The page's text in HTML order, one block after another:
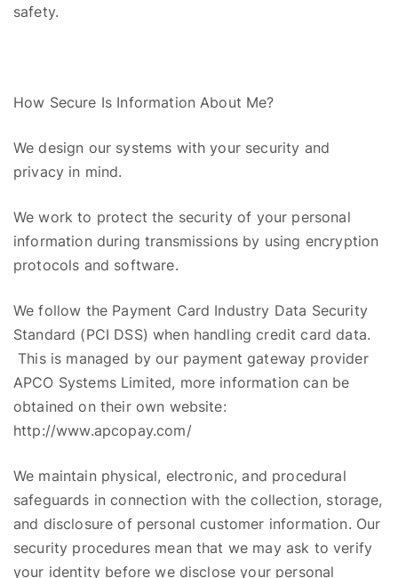
safety.
How Secure Is Information About Me?
We design our systems with your security and
privacy in mind.
We work to protect the security of your personal
information during transmissions by using encryption
protocols and software.
We follow the Payment Card Industry Data Security
Standard (PCI DSS) when handling credit card data.
This is managed by our payment gateway provider
APCO Systems Limited, more information can be
obtained on their own website:
http://www.apcopay.com/
We maintain physical, electronic, and procedural
safeguards in connection with the collection, storage,
and disclosure of personal customer information. Our
security procedures mean that we may ask to verify
your identity before we disclose your personal